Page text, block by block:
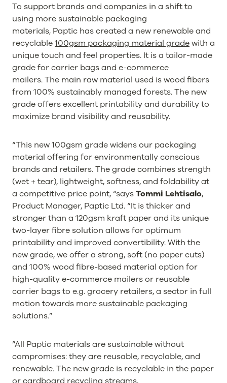
To support brands and companies in a shift to
using more sustainable packaging
materials, Paptic has created a new renewable and
recyclable100gsm packaging material gradewith a
unique touch and feel properties. It is a tailor-made
grade for carrier bags and e-commerce
mailers. The main raw material used is wood fibers
from 100% sustainably managed forests. The new
grade offers excellent printability and durability to
maximize brand visibility and reusability.
“This new 100gsm grade widens our packaging
material offering for environmentally conscious
brands and retailers. The grade combines strength
(wet + tear), lightweight, softness, and foldability at
a competitive price point, “saysTommi Lehtisalo,
Product Manager, Paptic Ltd. “It is thicker and
stronger than a 120gsm kraft paper and its unique
two-layer fibre solution allows for optimum
printability and improved convertibility. With the
new grade, we offer a strong, soft (no paper cuts)
and 100% wood fibre-based material option for
high-quality e-commerce mailers or reusable
carrier bags to e.g. grocery retailers, a sector in full
motion towards more sustainable packaging
solutions.”
”All Paptic materials are sustainable without
compromises: they are reusable, recyclable, and
renewable. The new grade is recyclable in the paper